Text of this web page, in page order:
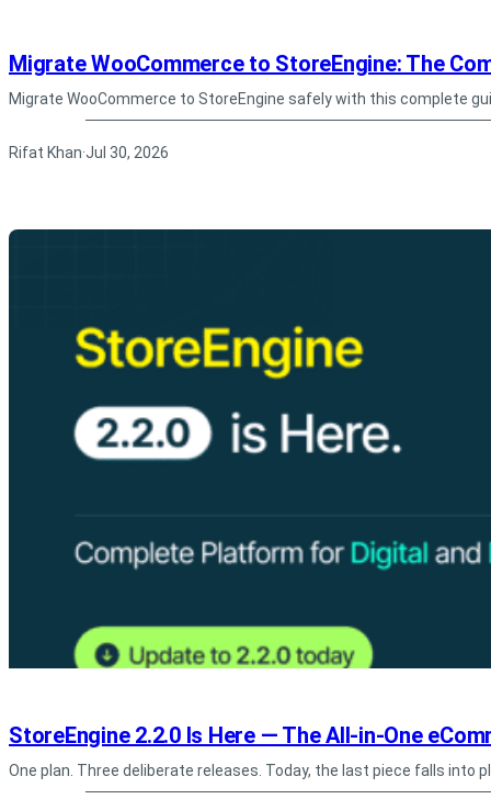
Migrate WooCommerce to StoreEngine: The
Migrate WooCommerce to StoreEngine safely with this complete
Rifat Khan·Jul 30, 2026
StoreEngine 2.2.0 Is Here — The All-in-One
One plan. Three deliberate releases. Today, the last piece falls into